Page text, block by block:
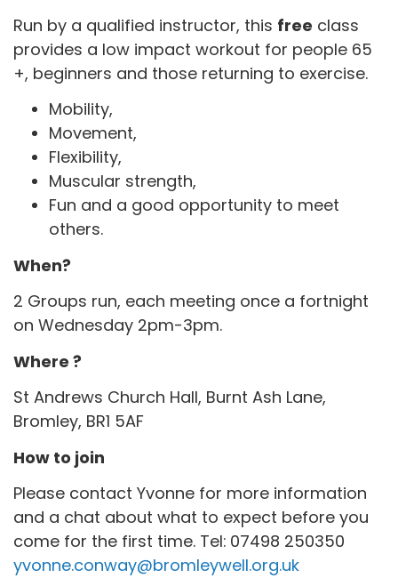
Run by a qualified instructor, this free class
provides a low impact workout for people 65
+, beginners and those returning to exercise.
Mobility,
Movement,
Flexibility,
Muscular strength,
Fun and a good opportunity to meet
others.
When?
2 Groups run, each meeting once a fortnight
on Wednesday 2pm-3pm.
Where ?
St Andrews Church Hall, Burnt Ash Lane,
Bromley, BR1 5AF
How to join
Please contact Yvonne for more information
and a chat about what to expect before you
come for the first time. Tel: 07498 250350
yvonne.conway@bromleywell.org.uk